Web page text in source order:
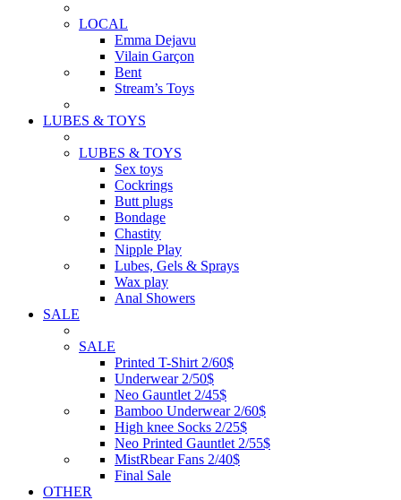
LOCAL
Emma Dejavu
Vilain Garçon
Bent
Stream’s Toys
LUBES & TOYS
LUBES & TOYS
Sex toys
Cockrings
Butt plugs
Bondage
Chastity
Nipple Play
Lubes, Gels & Sprays
Wax play
Anal Showers
SALE
SALE
Printed T-Shirt 2/60$
Underwear 2/50$
Neo Gauntlet 2/45$
Bamboo Underwear 2/60$
High knee Socks 2/25$
Neo Printed Gauntlet 2/55$
MistRbear Fans 2/40$
Final Sale
OTHER